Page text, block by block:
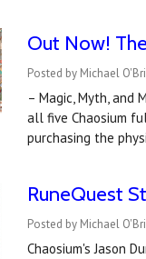
Out Now!
Posted by Michael
– Magic, Myth,
all five Chaosium
purchasing the
RuneQuest
Posted by Michael
Chaosium's Jason